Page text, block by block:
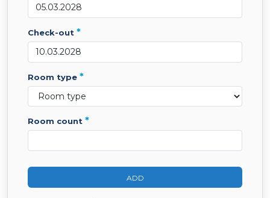
check-out *
room type *
room count *
ADD